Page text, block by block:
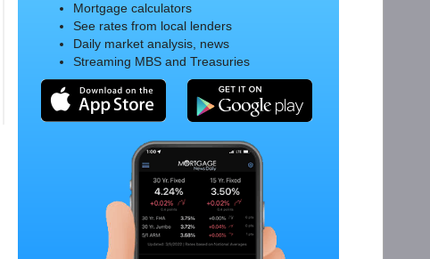
Mortgage calculators
See rates from local lenders
Daily market analysis, news
Streaming MBS and Treasuries